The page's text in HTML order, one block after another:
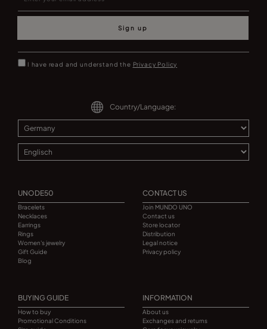
Sign up
I have read and understand the Privacy Policy
Country/Language:
UNODE50
Bracelets
Necklaces
Earrings
Rings
Women's jewelry
Gift Guide
Blog
CONTACT US
Join MUNDO UNO
Contact us
Store locator
Distribution
Legal notice
Privacy policy
BUYING GUIDE
How to buy
Promotional Conditions
INFORMATION
About us
Exchanges and returns